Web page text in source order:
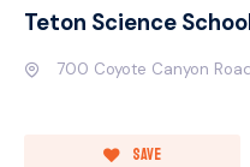
Teton Science
700 Coyote Canyon
Save